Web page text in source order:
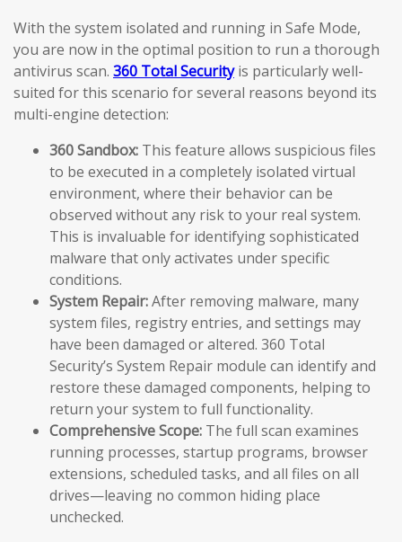
With the system isolated and running in Safe Mode,
you are now in the optimal position to run a thorough
antivirus scan. 360 Total Securityis particularly well-
suited for this scenario for several reasons beyond its
multi-engine detection:
360 Sandbox: This feature allows suspicious files
to be executed in a completely isolated virtual
environment, where their behavior can be
observed without any risk to your real system.
This is invaluable for identifying sophisticated
malware that only activates under specific
conditions.
System Repair:After removing malware, many
system files, registry entries, and settings may
have been damaged or altered. 360 Total
Security’s System Repair module can identify and
restore these damaged components, helping to
return your system to full functionality.
Comprehensive Scope: The full scan examines
running processes, startup programs, browser
extensions, scheduled tasks, and all files on all
drives—leaving no common hiding place
unchecked.